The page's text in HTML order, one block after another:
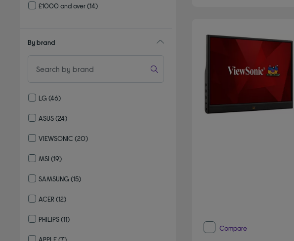
£1000 and over(14)
By brand
LG (46)
ASUS(24)
VIEWSONIC (20)
MSI (19)
SAMSUNG (15)
ACER(12)
PHILIPS(11)
APPLE(7)
Compare